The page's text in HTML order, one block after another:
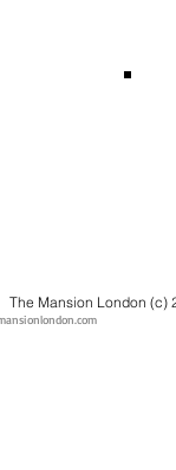
The Mansion London (c)